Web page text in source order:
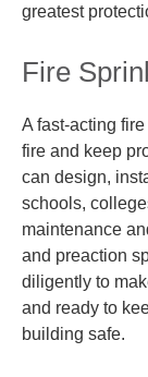
greatest
Fire
A fast-acting
fire and keep
can design,
schools,
maintenance
and preaction
diligently to
and ready to
building safe.